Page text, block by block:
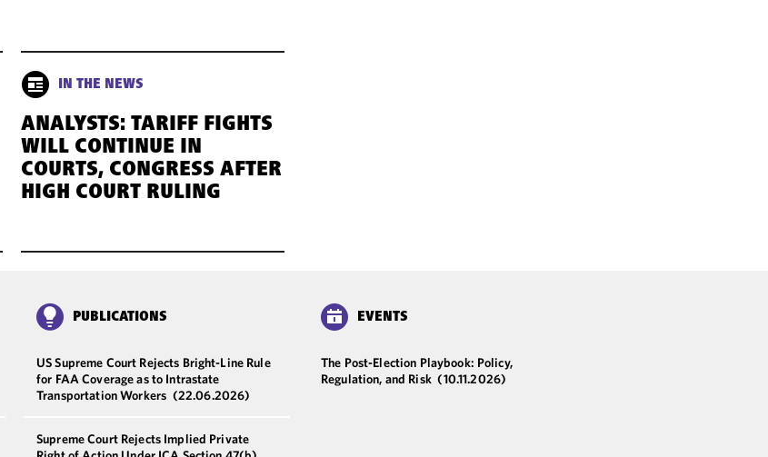
IN THE NEWS
ANALYSTS: TARIFF FIGHTS
WILL CONTINUE IN
COURTS, CONGRESS AFTER
HIGH COURT RULING
PUBLICATIONS
US Supreme Court Rejects Bright-Line Rule
for FAA Coverage as to Intrastate
Transportation Workers (22.06.2026)
Supreme Court Rejects Implied Private
EVENTS
The Post-Election Playbook: Policy,
Regulation, and Risk (10.11.2026)